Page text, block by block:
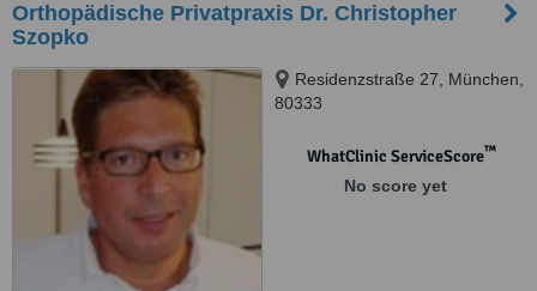
Orthopädische Privatpraxis Dr. Christopher
Szopko
Residenzstraße 27, München,
80333
WhatClinic ServiceScore™
No score yet